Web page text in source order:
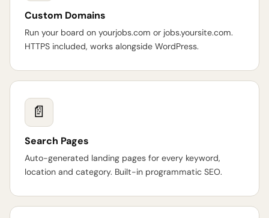
Custom Domains
Run your board on yourjobs.com or jobs.yoursite.com.
HTTPS included, works alongside WordPress.
📄
Search Pages
Auto-generated landing pages for every keyword,
location and category. Built-in programmatic SEO.